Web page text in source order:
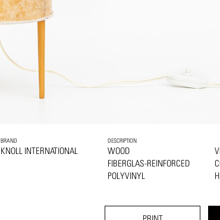
BRAND
KNOLL INTERNATIONAL
DESCRIPTION
WOOD
FIBERGLAS-REINFORCED
POLYVINYL